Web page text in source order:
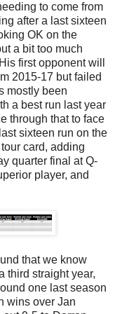
to come from
after a last sixteen
OK on the
a bit too much
first opponent will
2015-17 but failed
mostly been
a best run last year
through that to face
sixteen run on the
card, adding
quarter final at Q-
player, and
that we know
third straight year,
one last season
wins over Jan